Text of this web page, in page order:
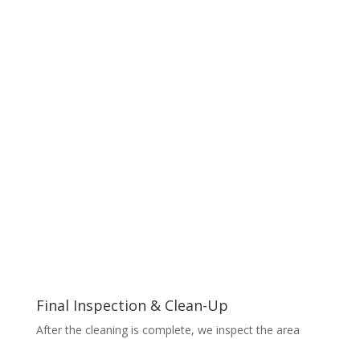
Final Inspection & Clean-Up
After the cleaning is complete, we inspect the area